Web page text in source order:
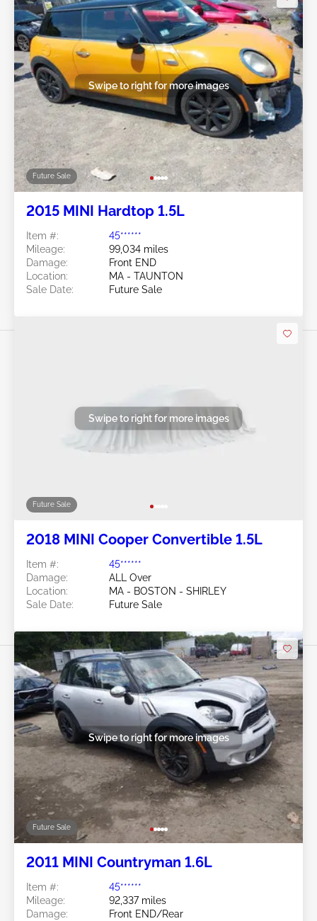
Future Sale
Swipe to right for more images
2015 MINI Hardtop 1.5L
Item #:
45******
Mileage:
99,034 miles
Damage:
Front END
Location:
MA - TAUNTON
Sale Date:
Future Sale
Future Sale
Swipe to right for more images
2018 MINI Cooper Convertible 1.5L
Item #:
45******
Damage:
ALL Over
Location:
MA - BOSTON - SHIRLEY
Sale Date:
Future Sale
Future Sale
Swipe to right for more images
2011 MINI Countryman 1.6L
Item #:
45******
Mileage:
92,337 miles
Damage:
Front END/Rear